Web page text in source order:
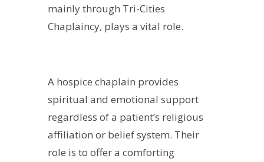
mainly through Tri-Cities
Chaplaincy, plays a vital role.
A hospice chaplain provides
spiritual and emotional support
regardless of a patient’s religious
affiliation or belief system. Their
role is to offer a comforting